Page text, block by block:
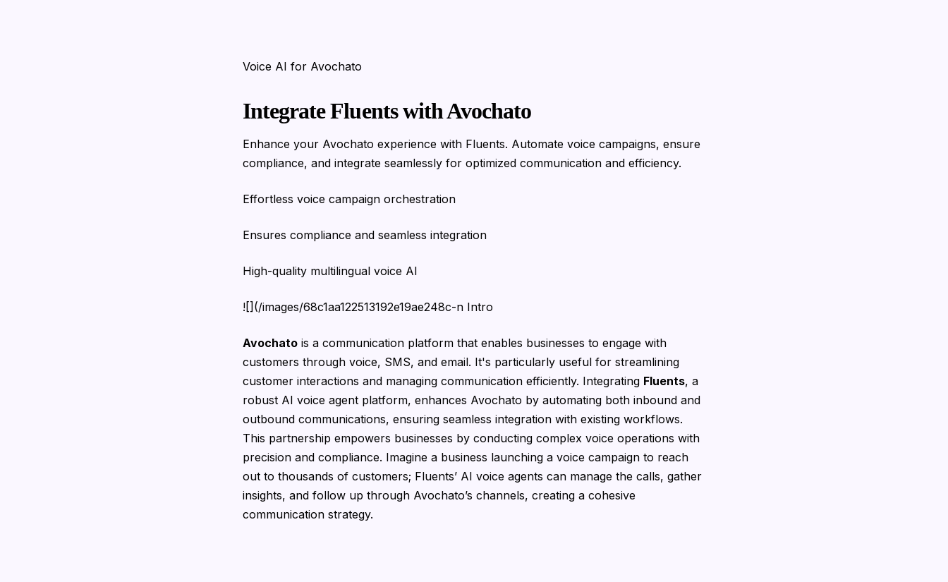
Voice AI for Avochato
Integrate Fluents with Avochato
Enhance your Avochato experience with Fluents. Automate voice campaigns, ensure
compliance, and integrate seamlessly for optimized communication and efficiency.
Effortless voice campaign orchestration
Ensures compliance and seamless integration
High-quality multilingual voice AI
![](/images/68c1aa122513192e19ae248c-n Intro
Avochato is a communication platform that enables businesses to engage with
customers through voice, SMS, and email. It's particularly useful for streamlining
customer interactions and managing communication efficiently. Integrating Fluents, a
robust AI voice agent platform, enhances Avochato by automating both inbound and
outbound communications, ensuring seamless integration with existing workflows.
This partnership empowers businesses by conducting complex voice operations with
precision and compliance. Imagine a business launching a voice campaign to reach
out to thousands of customers; Fluents’ AI voice agents can manage the calls, gather
insights, and follow up through Avochato’s channels, creating a cohesive
communication strategy.